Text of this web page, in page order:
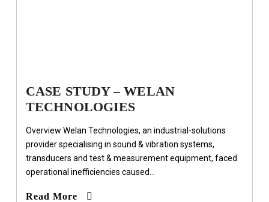
CASE STUDY – WELAN
TECHNOLOGIES
Overview Welan Technologies, an industrial-solutions
provider specialising in sound & vibration systems,
transducers and test & measurement equipment, faced
operational inefficiencies caused...
Read More